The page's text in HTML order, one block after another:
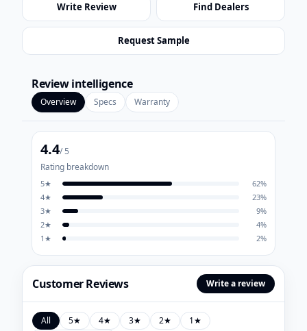
Write Review Find Dealers
Request Sample
Review intelligence
Overview Specs Warranty
4.4/ 5
Rating breakdown
5★ 62%
4★ 23%
3★ 9%
2★ 4%
1 ★ 2%
Customer Reviews Write a review
All 5★ 4★ 3★ 2★ 1★